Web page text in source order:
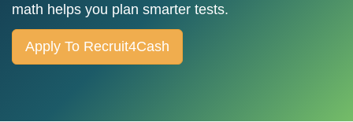
math helps you plan smarter tests.
Apply To Recruit4Cash